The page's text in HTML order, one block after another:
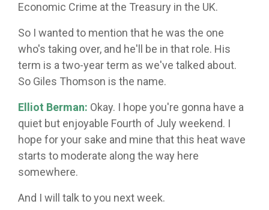
Economic Crime at the Treasury in the UK.
So I wanted to mention that he was the one
who's taking over, and he'll be in that role. His
term is a two-year term as we've talked about.
So Giles Thomson is the name.
Elliot Berman: Okay. I hope you're gonna have a
quiet but enjoyable Fourth of July weekend. I
hope for your sake and mine that this heat wave
starts to moderate along the way here
somewhere.
And I will talk to you next week.